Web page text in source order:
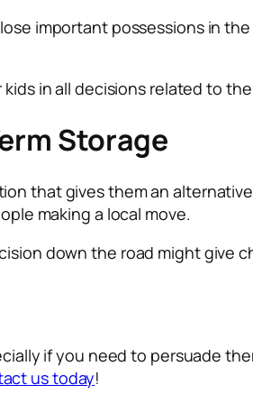
important possessions in
in all decisions related to
Storage
that gives them an
making a local move.
down the road might give
if you need to persuade
us today!